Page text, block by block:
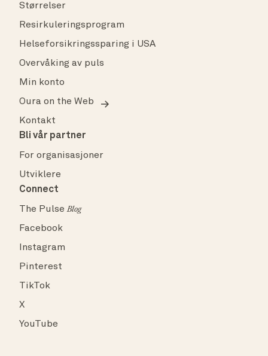
Størrelser
Resirkuleringsprogram
Helseforsikringssparing i USA
Overvåking av puls
Min konto
Oura on the Web
Kontakt
Bli vår partner
For organisasjoner
Utviklere
Connect
The PulseBlog
Facebook
Instagram
Pinterest
TikTok
X
YouTube